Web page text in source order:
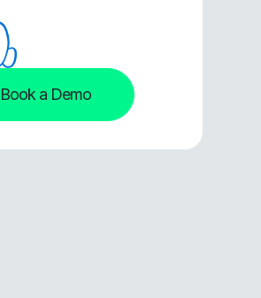
Book a Demo